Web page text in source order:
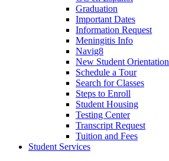
Graduation
Important Dates
Information Request
Meningitis Info
Navig8
New Student Orientation
Schedule a Tour
Search for Classes
Steps to Enroll
Student Housing
Testing Center
Transcript Request
Tuition and Fees
Student Services